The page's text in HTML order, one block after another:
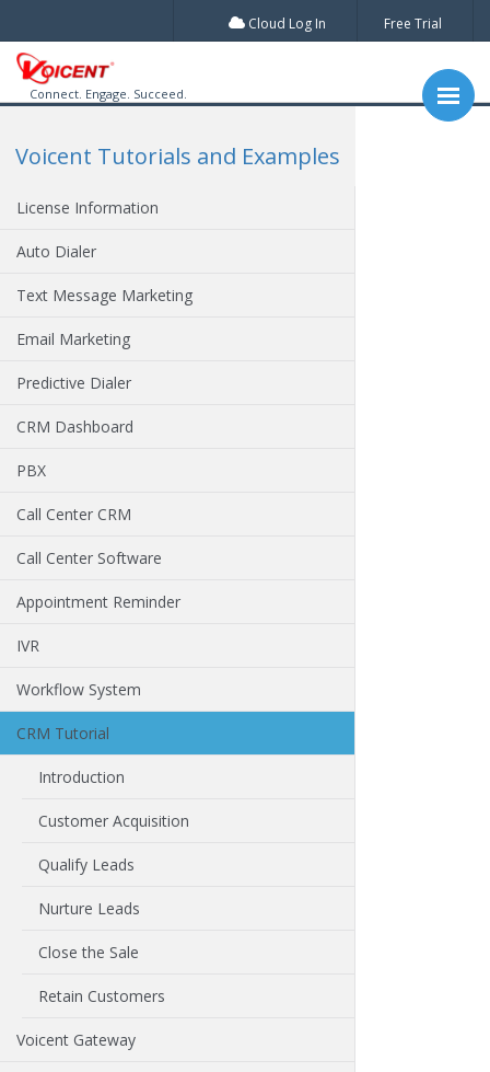
Cloud Log In Free Trial
Connect. Engage. Succeed.
Voicent Tutorials and Examples
License Information
Auto Dialer
Text Message Marketing
Email Marketing
Predictive Dialer
CRM Dashboard
PBX
Call Center CRM
Call Center Software
Appointment Reminder
IVR
Workflow System
CRM Tutorial
Introduction
Customer Acquisition
Qualify Leads
Nurture Leads
Close the Sale
Retain Customers
Voicent Gateway